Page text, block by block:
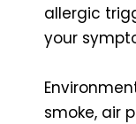
allergic
your
smoke, air